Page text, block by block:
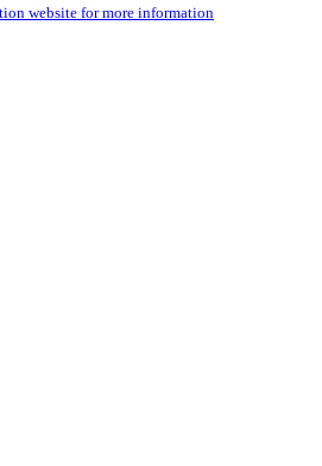
website for more information